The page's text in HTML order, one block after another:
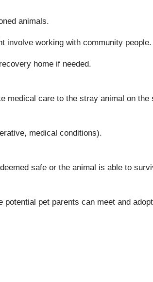
animals.
involve working with community people.
home if needed.
medical care to the stray animal on the
medical conditions).
safe or the animal is able to
pet parents can meet and